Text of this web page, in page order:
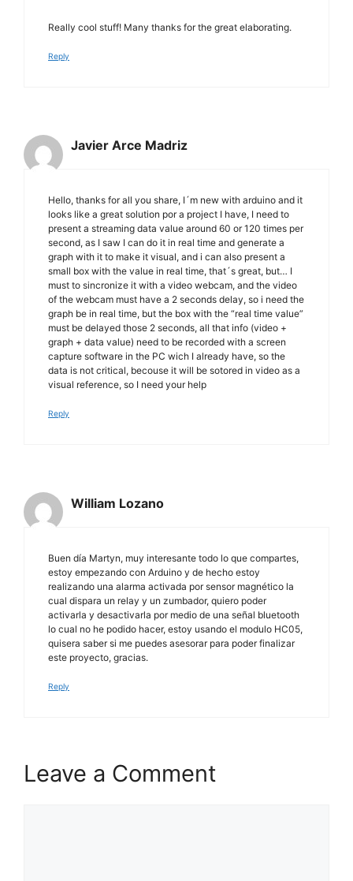
Really cool stuff! Many thanks for the great elaborating.
Reply
Javier Arce Madriz
Hello, thanks for all you share, I´m new with arduino and it
looks like a great solution por a project I have, I need to
present a streaming data value around 60 or 120 times per
second, as I saw I can do it in real time and generate a
graph with it to make it visual, and i can also present a
small box with the value in real time, that´s great, but… I
must to sincronize it with a video webcam, and the video
of the webcam must have a 2 seconds delay, so i need the
graph be in real time, but the box with the “real time value”
must be delayed those 2 seconds, all that info (video +
graph + data value) need to be recorded with a screen
capture software in the PC wich I already have, so the
data is not critical, becouse it will be sotored in video as a
visual reference, so I need your help
Reply
William Lozano
Buen día Martyn, muy interesante todo lo que compartes,
estoy empezando con Arduino y de hecho estoy
realizando una alarma activada por sensor magnético la
cual dispara un relay y un zumbador, quiero poder
activarla y desactivarla por medio de una señal bluetooth
lo cual no he podido hacer, estoy usando el modulo HC05,
quisera saber si me puedes asesorar para poder finalizar
este proyecto, gracias.
Reply
Leave a Comment